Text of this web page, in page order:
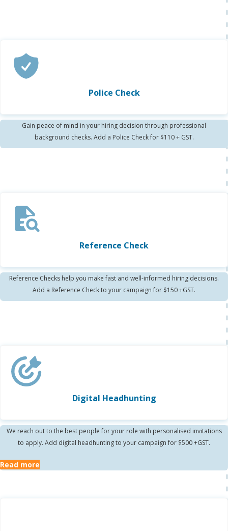
Police Check
Gain peace of mind in your hiring decision through professional
background checks. Add a Police Check for $110 + GST.
Reference Check
Reference Checks help you make fast and well-informed hiring decisions.
Add a Reference Check to your campaign for $150 +GST.
Digital Headhunting
We reach out to the best people for your role with personalised invitations
to apply. Add digital headhunting to your campaign for $500 +GST.
Read more